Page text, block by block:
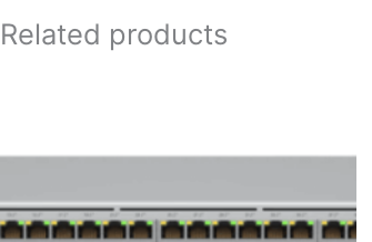
Related products